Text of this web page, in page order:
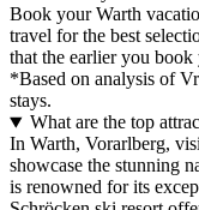
Book your Warth
travel for the best
that the earlier you book
*Based on analysis of
stays.
What are the top
In Warth, Vorarlberg,
showcase the stunning
is renowned for its